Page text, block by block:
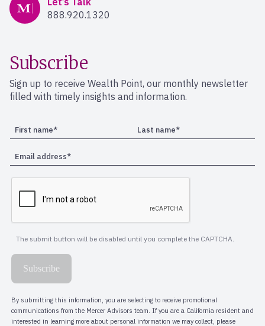
888.920.1320
Subscribe
Sign up to receive Wealth Point, our monthly newsletter
filled with timely insights and information.